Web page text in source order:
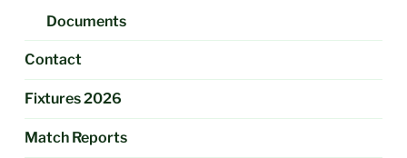
Documents
Contact
Fixtures 2026
Match Reports